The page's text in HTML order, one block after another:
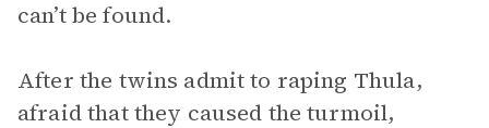
can’t be found.
After the twins admit to raping Thula,
afraid that they caused the turmoil,